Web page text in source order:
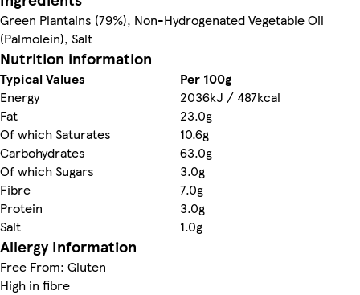
Green Plantains (79%), Non-Hydrogenated Vegetable Oil
(Palmolein), Salt
Nutrition information
Typical Values
Per 100g
Energy
2036kJ / 487kcal
Fat
23.0g
Of which Saturates
10.6g
Carbohydrates
63.0g
Of which Sugars
3.0g
Fibre
7.0g
Protein
3.0g
Salt
1.0g
Allergy Information
Free From: Gluten
High in fibre